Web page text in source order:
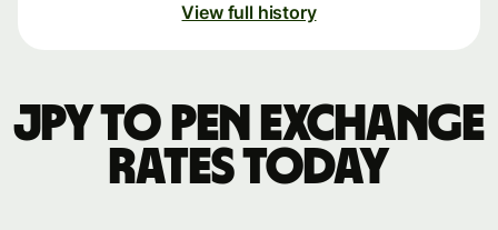
View full history
JPY to PEN exchange
rates today